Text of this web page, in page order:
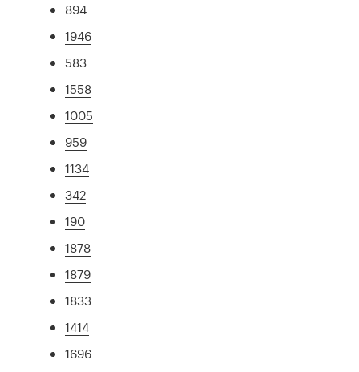
894
1946
583
1558
1005
959
1134
342
190
1878
1879
1833
1414
1696